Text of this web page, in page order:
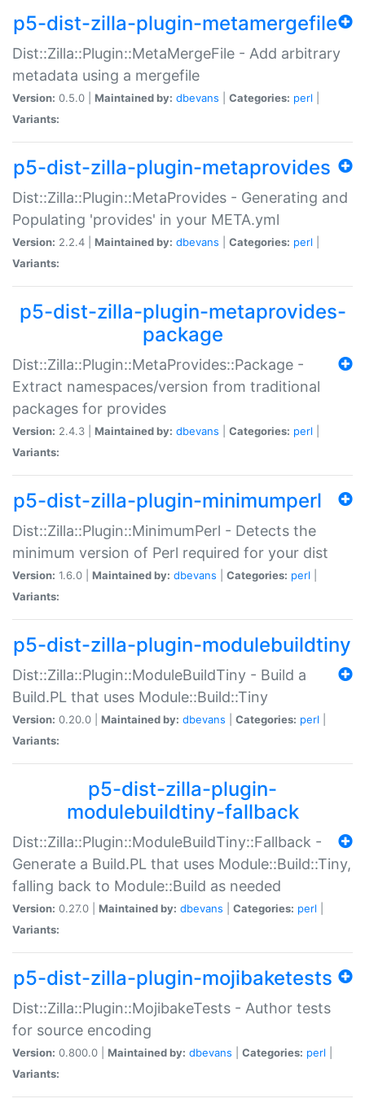
p5-dist-zilla-plugin-metamergefile
Dist::Zilla::Plugin::MetaMergeFile - Add arbitrary
metadata using a mergefile
Version: 0.5.0 | Maintained by: dbevans Categories: perl
Variants:
p5-dist-zilla-plugin-metaprovides
Dist::Zilla::Plugin::MetaProvides - Generating and
Populating 'provides' in your META.yml
Version: 2.2.4 | Maintained by: dbevans Categories: perl
Variants:
p5-dist-zilla-plugin-metaprovides-
package
Dist::Zilla::Plugin::MetaProvides::Package -
Extract namespaces/version from traditional
packages for provides
Version: 2.4.3 | Maintained by: dbevans Categories: perl
Variants:
p5-dist-zilla-plugin-minimumperl
Dist::Zilla::Plugin::MinimumPerl - Detects the
minimum version of Perl required for your dist
Version: 1.6.0 | Maintained by: dbevans Categories: perl
Variants:
p5-dist-zilla-plugin-modulebuildtiny
Dist::Zilla::Plugin::ModuleBuildTiny - Build a
Build.PL that uses Module::Build::Tiny
Version: 0.20.0 | Maintained by: dbevans Categories: perl
Variants:
p5-dist-zilla-plugin-
modulebuildtiny-fallback
Dist::Zilla::Plugin::ModuleBuildTiny::Fallback -
Generate a Build.PL that uses Module::Build::Tiny,
falling back to Module::Build as needed
Version: 0.27.0 | Maintained by: dbevans Categories: perl
Variants:
p5-dist-zilla-plugin-mojibaketests
Dist::Zilla::Plugin::MojibakeTests - Author tests
for source encoding
Version: 0.800.0 | Maintained by: dbevans Categories: perl
Variants: